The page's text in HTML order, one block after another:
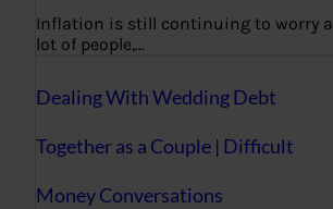
Inflation is still continuing to worry a
lot of people,…
Dealing With Wedding Debt
Together as a Couple | Difficult
Money Conversations